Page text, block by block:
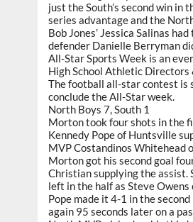
just the South’s second win in
series advantage and the
Bob Jones’ Jessica Salinas
defender Danielle Berryman
All-Star Sports Week is an
High School Athletic Directors
The football all-star contest is
conclude the All-Star week.
North Boys 7, South 1
Morton took four shots in the
Kennedy Pope of Huntsville
MVP Costandinos Whitehead
Morton got his second goal
Christian supplying the
left in the half as Steve Owens
Pope made it 4-1 in the
again 95 seconds later on a